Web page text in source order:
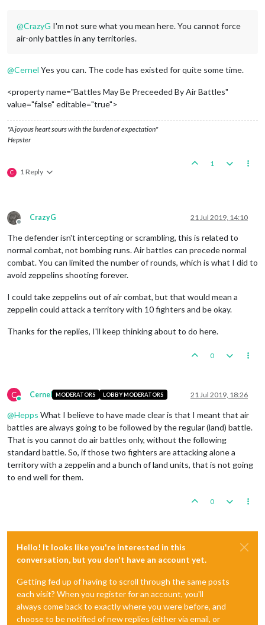
@CrazyG I'm not sure what you mean here. You cannot force
air-only battles in any territories.
@Cernel Yes you can. The code has existed for quite some time.
<property name="Battles May Be Preceeded By Air Battles"
value="false" editable="true">
"A joyous heart sours with the burden of expectation"
Hepster
C 1 Reply
1
Offline
CrazyG 21 Jul 2019, 14:10
The defender isn't intercepting or scrambling, this is related to
normal combat, not bombing runs. Air battles can precede normal
combat. You can limited the number of rounds, which is what I did to
avoid zeppelins shooting forever.
I could take zeppelins out of air combat, but that would mean a
zeppelin could attack a territory with 10 fighters and be okay.
Thanks for the replies, I'll keep thinking about to do here.
0
C
Online
Cernel MODERATORS LOBBY MODERATORS 21 Jul 2019, 18:26
@Hepps What I believe to have made clear is that I meant that air
battles are always going to be followed by the regular (land) battle.
That is you cannot do air battles only, without the following
standard battle. So, if those two fighters are attacking alone a
territory with a zeppelin and a bunch of land units, that is not going
to end well for them.
0
Hello! It looks like you're interested in this
conversation, but you don't have an account yet.
Getting fed up of having to scroll through the same posts
each visit? When you register for an account, you'll
always come back to exactly where you were before, and
choose to be notified of new replies (either via email, or